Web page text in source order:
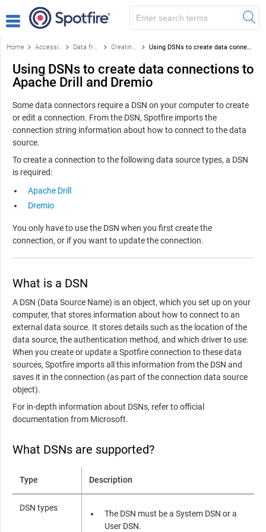
Home Accessing data Data from databases Creating a data connection Using DSNs to create data connections to Apache Drill and Dremio
Using DSNs to create data connections to
Apache Drill and Dremio
Some data connectors require a DSN on your computer to create
or edit a connection. From the DSN, Spotfire imports the
connection string information about how to connect to the data
source.
To create a connection to the following data source types, a DSN
is required:
Apache Drill
Dremio
You only have to use the DSN when you first create the
connection, or if you want to update the connection.
What is a DSN
A DSN (Data Source Name) is an object, which you set up on your
computer, that stores information about how to connect to an
external data source. It stores details such as the location of the
data source, the authentication method, and which driver to use.
When you create or update a Spotfire connection to these data
sources, Spotfire imports all this information from the DSN and
saves it in the connection (as part of the connection data source
object).
For in-depth information about DSNs, refer to official
documentation from Microsoft.
What DSNs are supported?
Type Description
DSN types
The DSN must be a System DSN or a
User DSN.